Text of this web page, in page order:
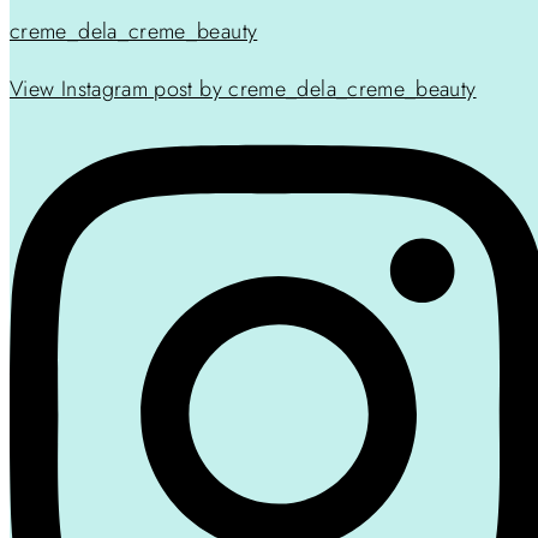
creme_dela_creme_beauty
View Instagram post by creme_dela_creme_beauty